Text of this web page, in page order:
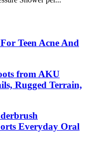
Teen Acne And
from AKU
Rugged Terrain,
Everyday Oral